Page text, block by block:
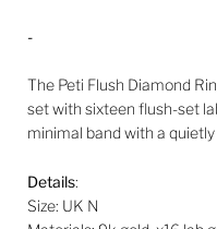
-
The Peti Flush Diamond
set with sixteen flush-set
minimal band with a
Details:
Size: UK N